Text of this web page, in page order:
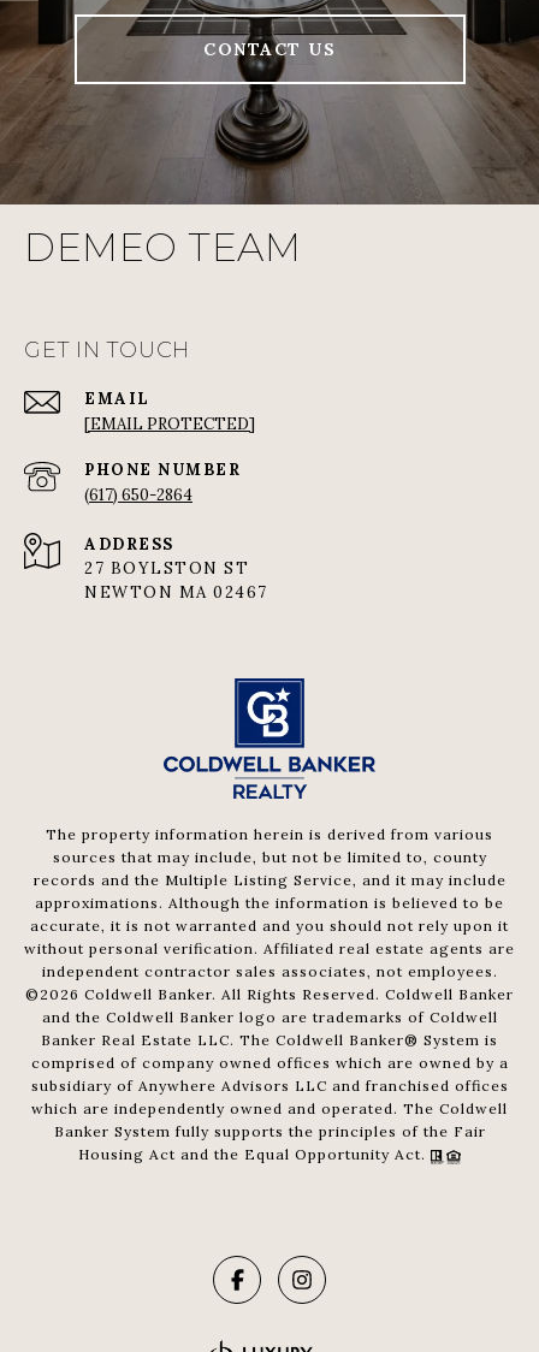
CONTACT US
DEMEO TEAM
GET IN TOUCH
EMAIL
[EMAIL PROTECTED]
PHONE NUMBER
(617) 650-2864
ADDRESS
27 BOYLSTON ST
NEWTON MA 02467
The property information herein is derived from various
sources that may include, but not be limited to, county
records and the Multiple Listing Service, and it may include
approximations. Although the information is believed to be
accurate, it is not warranted and you should not rely upon it
without personal verification. Affiliated real estate agents are
independent contractor sales associates, not employees.
© 2026 Coldwell Banker. All Rights Reserved. Coldwell Banker
and the Coldwell Banker logo are trademarks of Coldwell
Banker Real Estate LLC. The Coldwell Banker® System is
comprised of company owned offices which are owned by a
subsidiary of Anywhere Advisors LLC and franchised offices
which are independently owned and operated. The Coldwell
Banker System fully supports the principles of the Fair
Housing Act and the Equal Opportunity Act.